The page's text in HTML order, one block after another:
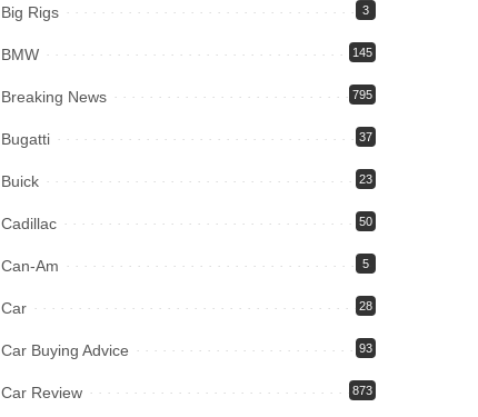
Big Rigs 3
BMW 145
Breaking News 795
Bugatti 37
Buick 23
Cadillac 50
Can-Am 5
Car 28
Car Buying Advice 93
Car Review 873